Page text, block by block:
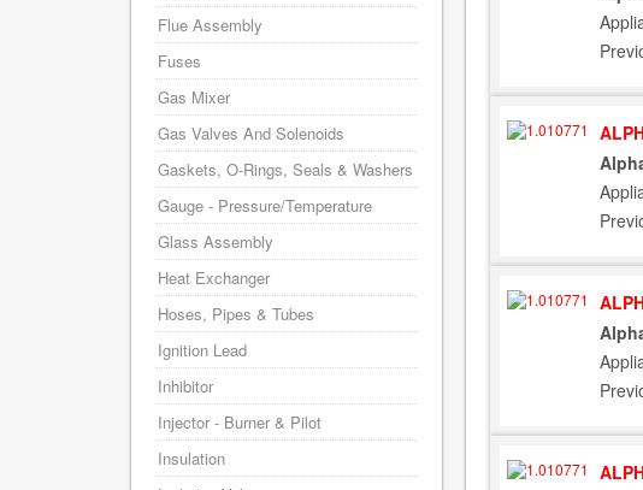
Flue Assembly
Fuses
Gas Mixer
Gas Valves And Solenoids
Gaskets, O-Rings, Seals & Washers
Gauge - Pressure/Temperature
Glass Assembly
Heat Exchanger
Hoses, Pipes & Tubes
Ignition Lead
Inhibitor
Injector - Burner & Pilot
Insulation